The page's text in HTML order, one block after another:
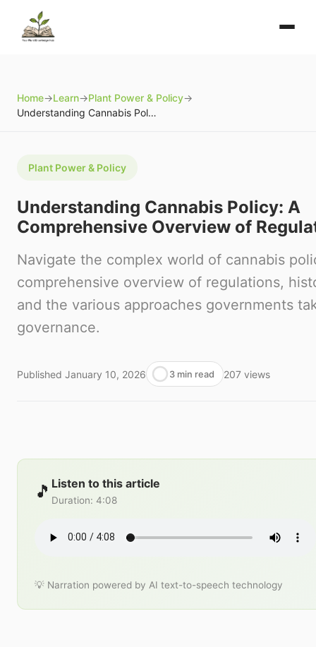
Home→Learn→Plant Power & Policy→
Understanding Cannabis Policy: A Comprehensive Overview of Regulations
Plant Power & Policy
Understanding Cannabis Policy: A
Comprehensive Overview of
Navigate the complex world of cannabis
comprehensive overview of regulations,
and the various approaches governments
governance.
Published January 10, 2026 3 min read 207 views
🎵 Listen to this article
Duration: 4:08
💡 Narration powered by AI text-to-speech technology